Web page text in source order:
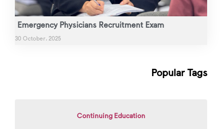
Emergency Physicians Recruitment Exam
30 October، 2025
Popular Tags
Continuing Education